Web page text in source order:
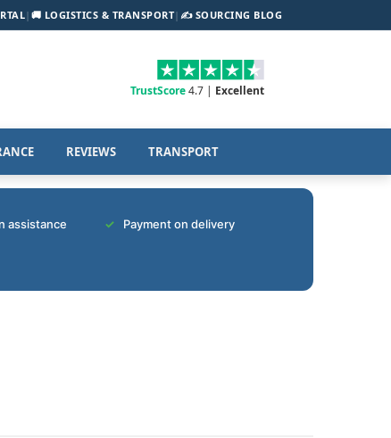
| 🚚 LOGISTICS & TRANSPORT| ✍️ SOURCING BLOG
TrustScore4.7 | Excellent
REVIEWS TRANSPORT
assistance Payment on delivery